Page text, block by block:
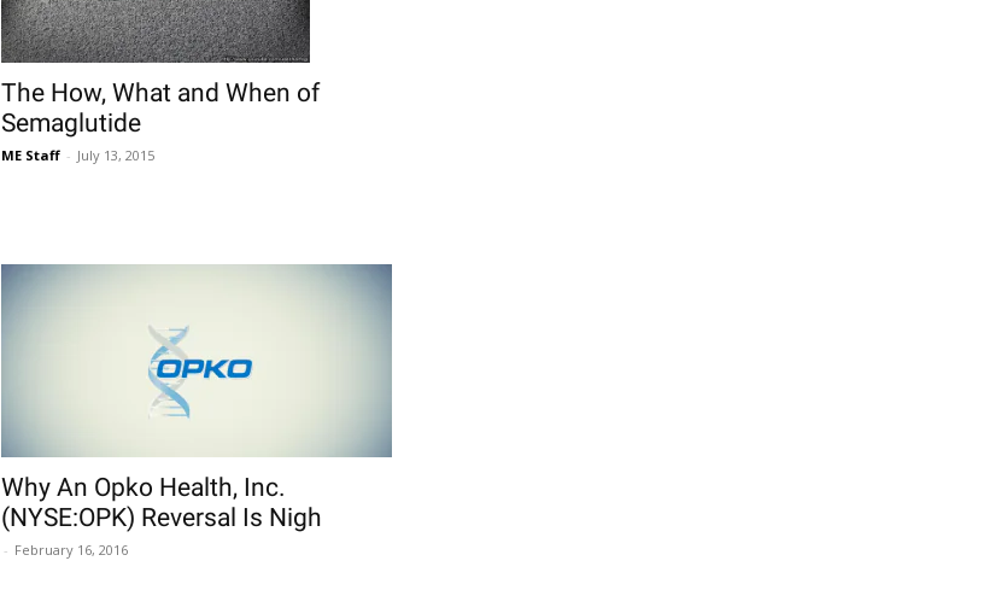
The How, What and When of
Semaglutide
ME Staff - July 13, 2015
Why An Opko Health, Inc.
(NYSE:OPK) Reversal Is Nigh
- February 16, 2016